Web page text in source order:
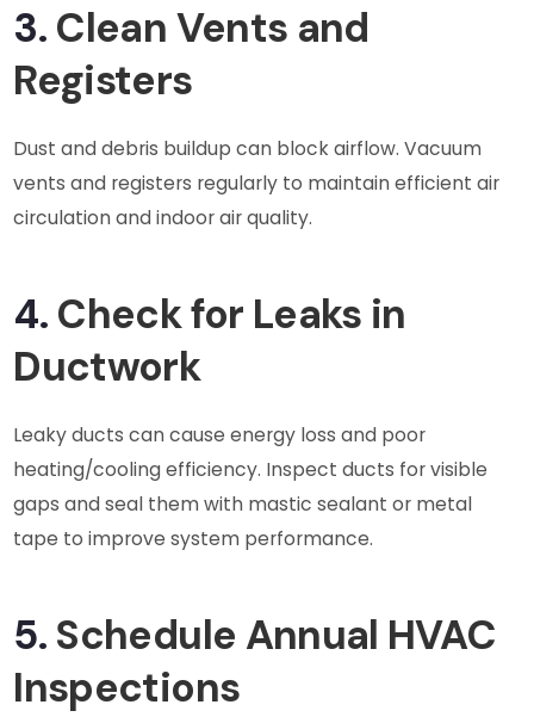
3. Clean Vents and
Registers
Dust and debris buildup can block airflow. Vacuum
vents and registers regularly to maintain efficient air
circulation and indoor air quality.
4. Check for Leaks in
Ductwork
Leaky ducts can cause energy loss and poor
heating/cooling efficiency. Inspect ducts for visible
gaps and seal them with mastic sealant or metal
tape to improve system performance.
5. Schedule Annual HVAC
Inspections